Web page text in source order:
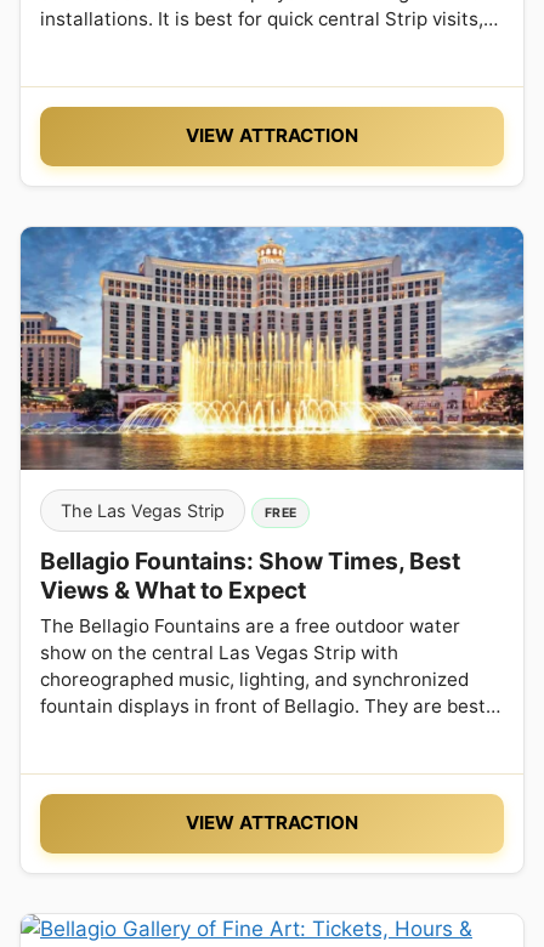
installations. It is best for quick central Strip visits,…
VIEW ATTRACTION
The Las Vegas Strip FREE
Bellagio Fountains: Show Times, Best
Views & What to Expect
The Bellagio Fountains are a free outdoor water
show on the central Las Vegas Strip with
choreographed music, lighting, and synchronized
fountain displays in front of Bellagio. They are best…
VIEW ATTRACTION